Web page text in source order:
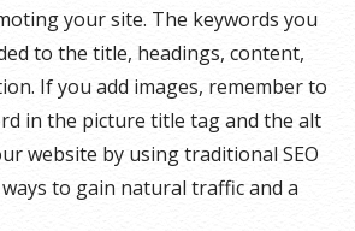
your site. The keywords you
to the title, headings, content,
If you add images, remember to
in the picture title tag and the alt
website by using traditional SEO
to gain natural traffic and a